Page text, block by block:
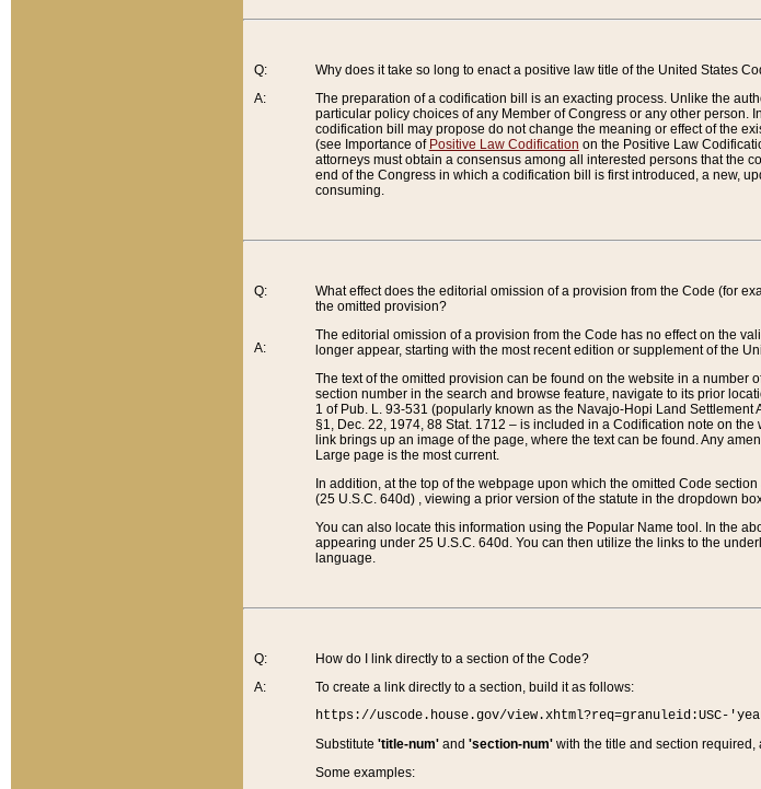
Q:
A:
Why does it take so long to enact a positive law title of the United States
The preparation of a codification bill is an exacting process. Unlike the
particular policy choices of any Member of Congress or any other person.
codification bill may propose do not change the meaning or effect of the
(see Importance of Positive Law Codification on the Positive Law
attorneys must obtain a consensus among all interested persons that the
end of the Congress in which a codification bill is first introduced, a new,
consuming.
Q:
A:
What effect does the editorial omission of a provision from the Code (for
the omitted provision?
The editorial omission of a provision from the Code has no effect on the
longer appear, starting with the most recent edition or supplement of the
The text of the omitted provision can be found on the website in a number
section number in the search and browse feature, navigate to its prior
1 of Pub. L. 93-531 (popularly known as the Navajo-Hopi Land
§1, Dec. 22, 1974, 88 Stat. 1712 – is included in a Codification note on
link brings up an image of the page, where the text can be found. Any
Large page is the most current.
In addition, at the top of the webpage upon which the omitted Code
(25 U.S.C. 640d) , viewing a prior version of the statute in the dropdown
You can also locate this information using the Popular Name tool. In the
appearing under 25 U.S.C. 640d. You can then utilize the links to the
language.
Q:
A:
How do I link directly to a section of the Code?
To create a link directly to a section, build it as follows:
https://uscode.house.gov/
Substitute 'title-num'and 'section-num'with the title and section required,
Some examples: